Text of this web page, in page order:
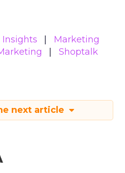
Insights
Marketing
Shoptalk
next article